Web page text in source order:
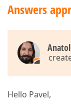
Answers
Hello Pavel,